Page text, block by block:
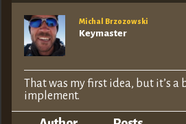
Michal Brzozowski
Keymaster
That was my first idea, but it’s a
implement.